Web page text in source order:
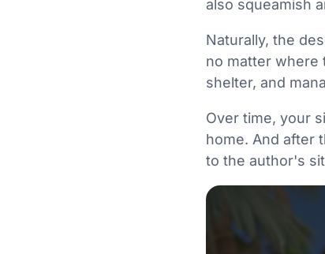
also squeamish
Naturally, the
no matter where
shelter, and
Over time, your
home. And after
to the author's